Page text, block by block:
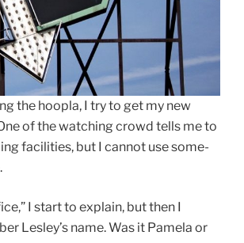
the hoopla, I try to get my new
of the watching crowd tells me to
facilities, but I cannot use some-
I start to explain, but then I
Lesley’s name. Was it Pamela or